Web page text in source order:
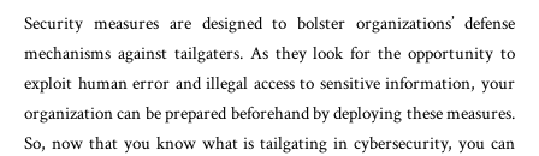
Security measures are designed to bolster organizations’ defense
mechanisms against tailgaters. As they look for the opportunity to
exploit human error and illegal access to sensitive information, your
organization can be prepared beforehand by deploying these measures.
So, now that you know what is tailgating in cybersecurity, you can